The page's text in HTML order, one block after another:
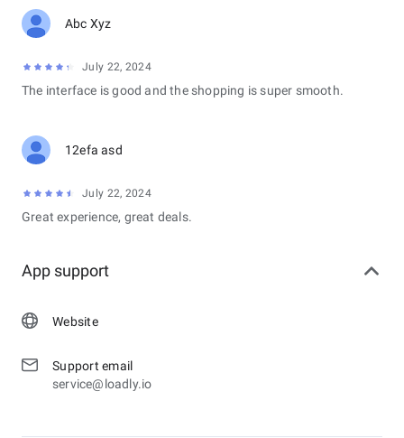
Abc Xyz
July 22, 2024
The interface is good and the shopping is super smooth.
12efa asd
July 22, 2024
Great experience, great deals.
App support
Website
Support email
service@loadly.io